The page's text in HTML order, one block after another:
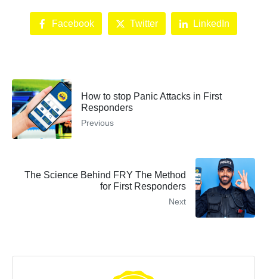
Facebook Twitter LinkedIn
How to stop Panic Attacks in First
Responders
Previous
The Science Behind FRY The Method
for First Responders
Next